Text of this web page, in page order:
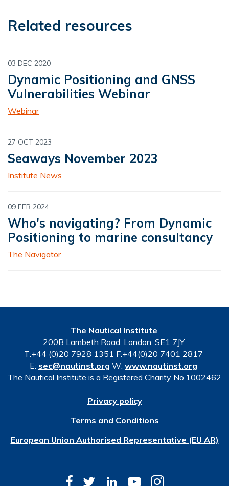
Related resources
03 DEC 2020
Dynamic Positioning and GNSS
Vulnerabilities Webinar
Webinar
27 OCT 2023
Seaways November 2023
Institute News
09 FEB 2024
Who's navigating? From Dynamic
Positioning to marine consultancy
The Navigator
The Nautical Institute
200B Lambeth Road, London, SE1 7JY
T:+44 (0)20 7928 1351 F:+44(0)20 7401 2817
E: sec@nautinst.org W: www.nautinst.org
The Nautical Institute is a Registered Charity No.1002462
Privacy policy
Terms and Conditions
European Union Authorised Representative (EU AR)